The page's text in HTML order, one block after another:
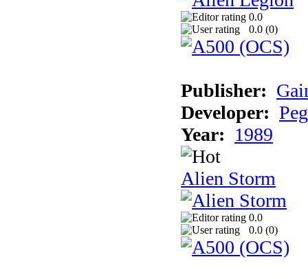
0.0
0.0 (0)
Publisher:
Developer:
Year: 1989
Alien Storm
0.0
0.0 (0)